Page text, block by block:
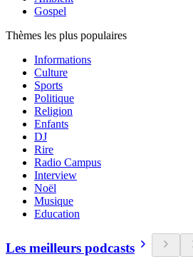
Gospel
Thèmes les plus populaires
Informations
Culture
Sports
Politique
Religion
Enfants
DJ
Rire
Radio Campus
Interview
Noël
Musique
Education
Les meilleurs podcasts